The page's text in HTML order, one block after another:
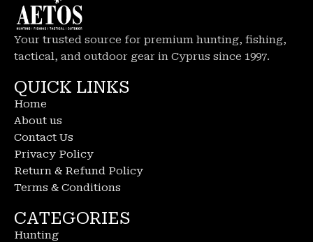
Your trusted source for premium hunting, fishing,
tactical, and outdoor gear in Cyprus since 1997.
QUICK LINKS
Home
About us
Contact Us
Privacy Policy
Return & Refund Policy
Terms & Conditions
CATEGORIES
Hunting